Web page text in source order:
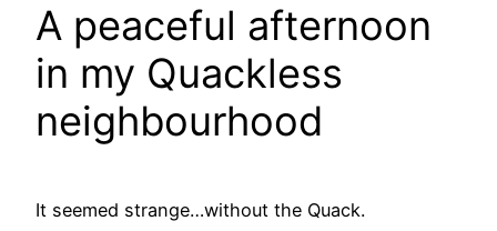
A peaceful afternoon
in my Quackless
neighbourhood
It seemed strange…without the Quack.